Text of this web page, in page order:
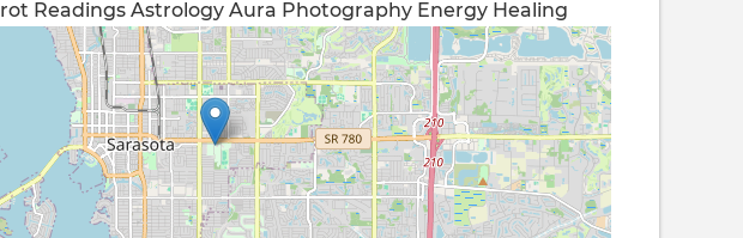
Readings Astrology Aura Photography Energy Healing